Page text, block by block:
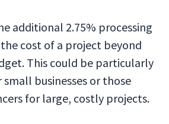
additional 2.75% processing
cost of a project beyond
This could be particularly
businesses or those
for large, costly projects.